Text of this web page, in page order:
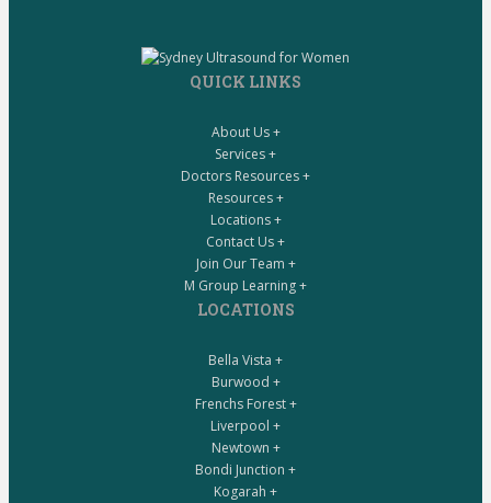
QUICK LINKS
About Us +
Services +
Doctors Resources +
Resources +
Locations +
Contact Us +
Join Our Team +
M Group Learning +
LOCATIONS
Bella Vista +
Burwood +
Frenchs Forest +
Liverpool +
Newtown +
Bondi Junction +
Kogarah +